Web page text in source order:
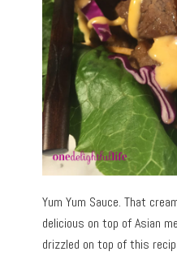
Yum Yum Sauce. That
delicious on top of Asian
drizzled on top of this